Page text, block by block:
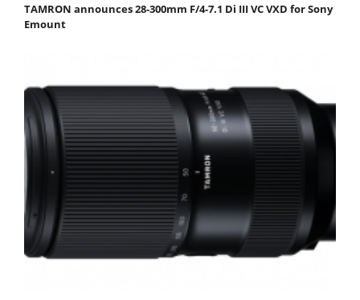
TAMRON announces 28-300mm F/4-7.1 Di III VC VXD for Sony
Emount